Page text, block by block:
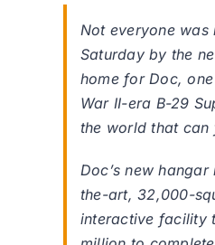
Not everyone was
Saturday by the
home for Doc,
War II-era B-29
the world that can
Doc’s new
the-art, 32,000-
interactive facility